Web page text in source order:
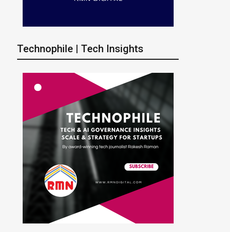
Technophile | Tech Insights